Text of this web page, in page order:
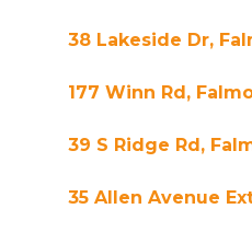
38 Lakeside Dr,
177 Winn Rd,
39 S Ridge Rd,
35 Allen Avenue